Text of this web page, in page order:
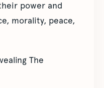
power and
morality, peace,
The